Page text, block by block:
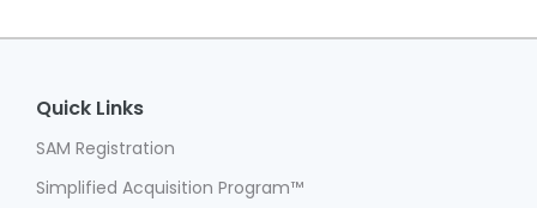
Quick Links
SAM Registration
Simplified Acquisition Program™